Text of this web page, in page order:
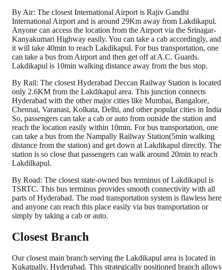
By Air: The closest International Airport is Rajiv Gandhi
International Airport and is around 29Km away from Lakdikapul.
Anyone can access the location from the Airport via the Srinagar-
Kanyakumari Highway easily. You can take a cab accordingly, and
it will take 40min to reach Lakdikapul. For bus transportation, one
can take a bus from Airport and then get off at A.C. Guards.
Lakdikapul is 10min walking distance away from the bus stop.
By Rail: The closest Hyderabad Deccan Railway Station is located
only 2.6KM from the Lakdikapul area. This junction connects
Hyderabad with the other major cities like Mumbai, Bangalore,
Chennai, Varanasi, Kolkata, Delhi, and other popular cities in
So, passengers can take a cab or auto from outside the station and
reach the location easily within 10min. For bus transportation, one
can take a bus from the Nampally Railway Station(5min walking
distance from the station) and get down at Lakdikapul directly. The
station is so close that passengers can walk around 20min to reach
Lakdilkapul.
By Road: The closest state-owned bus terminus of Lakdikapul is
TSRTC. This bus terminus provides smooth connectivity with all
parts of Hyderabad. The road transportation system is flawless
and anyone can reach this place easily via bus transportation or
simply by taking a cab or auto.
Closest Branch
Our closest main branch serving the Lakdikapul area is located in
Kukatpally, Hyderabad. This strategically positioned branch allows